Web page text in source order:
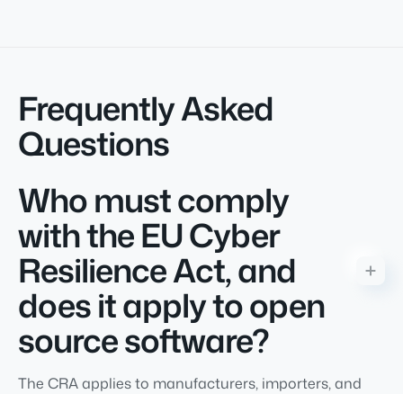
Frequently Asked
Questions
Who must comply
with the EU Cyber
Resilience Act, and
does it apply to open
source software?
The CRA applies to manufacturers, importers, and